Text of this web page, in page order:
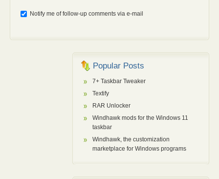
Notify me of follow-up comments via e-mail
Popular Posts
7+ Taskbar Tweaker
Textify
RAR Unlocker
Windhawk mods for the Windows 11
taskbar
Windhawk, the customization
marketplace for Windows programs